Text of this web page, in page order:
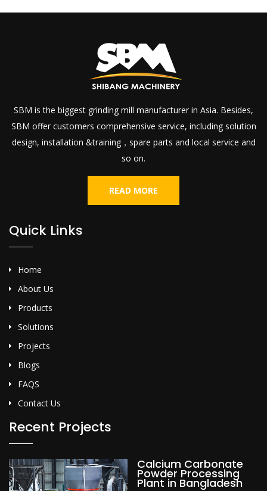
SBM is the biggest grinding mill manufacturer in Asia. Besides,
SBM offer customers comprehensive service, including solution
design, installation &training，spare parts and local service and
so on.
READ MORE
Quick Links
Home
About Us
Products
Solutions
Projects
Blogs
FAQS
Contact Us
Recent Projects
Calcium Carbonate
Powder Processing
Plant in Bangladesh